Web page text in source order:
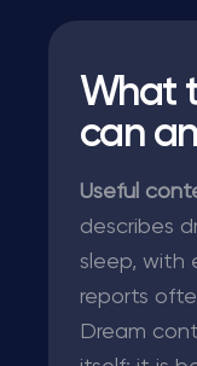
What
can
Useful
describes
sleep, with
reports
Dream